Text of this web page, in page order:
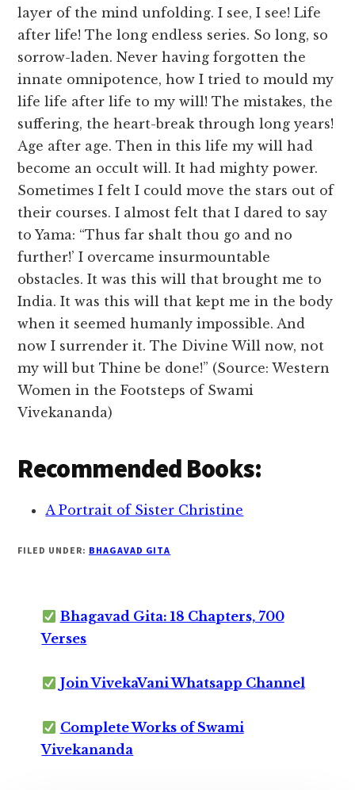
layer of the mind unfolding. I see, I see! Life
after life! The long endless series. So long, so
sorrow-laden. Never having forgotten the
innate omnipotence, how I tried to mould my
life life after life to my will! The mistakes, the
suffering, the heart-break through long years!
Age after age. Then in this life my will had
become an occult will. It had mighty power.
Sometimes I felt I could move the stars out of
their courses. I almost felt that I dared to say
to Yama: “Thus far shalt thou go and no
further!’ I overcame insurmountable
obstacles. It was this will that brought me to
India. It was this will that kept me in the body
when it seemed humanly impossible. And
now I surrender it. The Divine Will now, not
my will but Thine be done!” (Source: Western
Women in the Footsteps of Swami
Vivekananda)
Recommended Books:
A Portrait of Sister Christine
FILED UNDER: BHAGAVAD GITA
Bhagavad Gita: 18 Chapters, 700
Verses
Join VivekaVani Whatsapp Channel
Complete Works of Swami
Vivekananda